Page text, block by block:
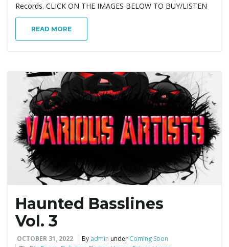
Records. CLICK ON THE IMAGES BELOW TO BUY/LISTEN
READ MORE
Haunted Basslines
Vol. 3
OCTOBER 31, 2022 By admin under Coming Soon